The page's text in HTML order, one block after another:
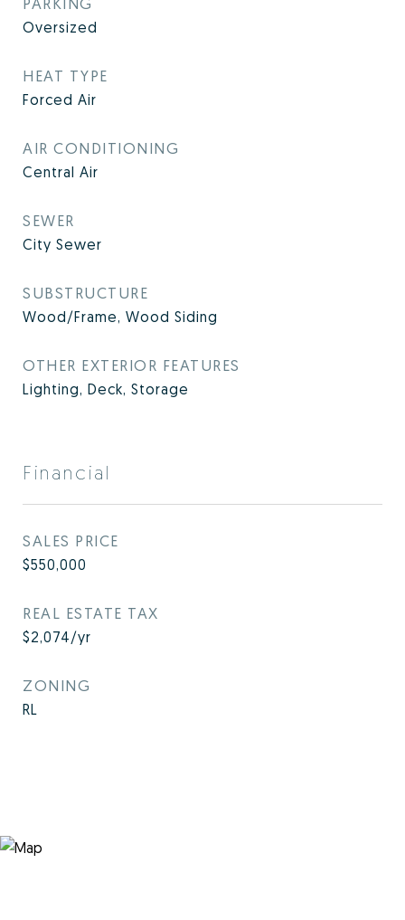
Oversized
HEAT TYPE
Forced Air
AIR CONDITIONING
Central Air
SEWER
City Sewer
SUBSTRUCTURE
Wood/Frame, Wood Siding
OTHER EXTERIOR FEATURES
Lighting, Deck, Storage
Financial
SALES PRICE
$550,000
REAL ESTATE TAX
$2,074/yr
ZONING
RL